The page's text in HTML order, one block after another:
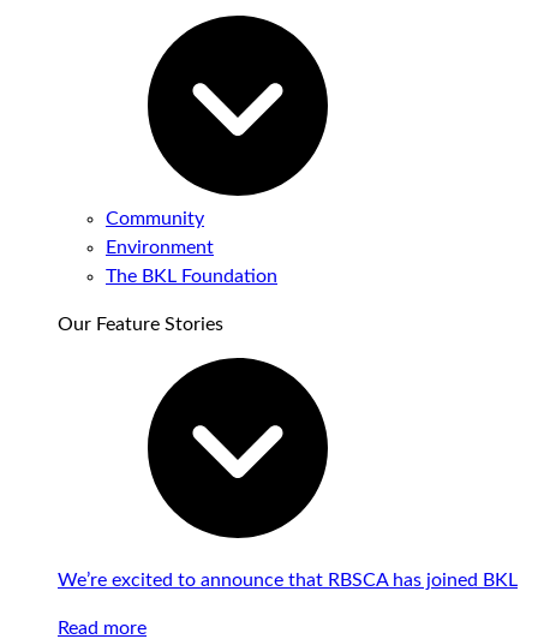
Community
Environment
The BKL Foundation
Our Feature Stories
We’re excited to announce that RBSCA has joined BKL
Read more